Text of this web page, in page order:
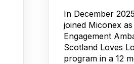
In December
joined Miconex
Engagement
Scotland Loves
program in a 12